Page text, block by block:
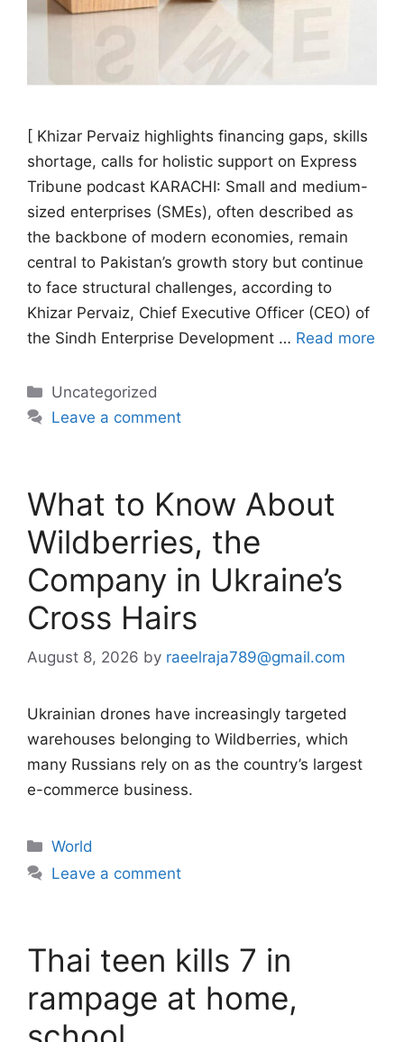
[ Khizar Pervaiz highlights financing gaps, skills
shortage, calls for holistic support on Express
Tribune podcast KARACHI: Small and medium-
sized enterprises (SMEs), often described as
the backbone of modern economies, remain
central to Pakistan’s growth story but continue
to face structural challenges, according to
Khizar Pervaiz, Chief Executive Officer (CEO) of
the Sindh Enterprise Development … Read more
Categories
Uncategorized
Leave a comment
What to Know About
Wildberries, the
Company in Ukraine’s
Cross Hairs
August 8, 2026 by raeelraja789@gmail.com
Ukrainian drones have increasingly targeted
warehouses belonging to Wildberries, which
many Russians rely on as the country’s largest
e-commerce business.
Categories
World
Leave a comment
Thai teen kills 7 in
rampage at home,